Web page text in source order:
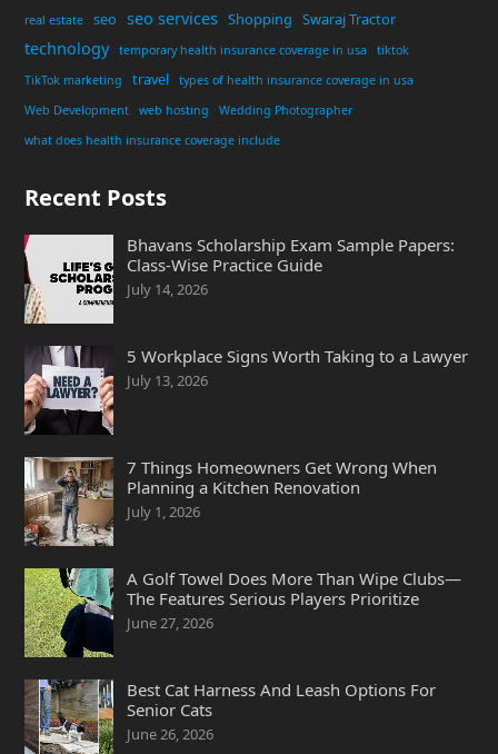
real estate
seo seo services Shopping Swaraj Tractor
technology temporary health insurance coverage in usa
tiktok
TikTok marketing
travel
types of health insurance coverage in usa
Web Development
web hosting
Wedding Photographer
what does health insurance coverage include
Recent Posts
Bhavans Scholarship Exam Sample Papers:
Class-Wise Practice Guide
July 14, 2026
5 Workplace Signs Worth Taking to a Lawyer
July 13, 2026
7 Things Homeowners Get Wrong When
Planning a Kitchen Renovation
July 1, 2026
A Golf Towel Does More Than Wipe Clubs—
The Features Serious Players Prioritize
June 27, 2026
Best Cat Harness And Leash Options For
Senior Cats
June 26, 2026